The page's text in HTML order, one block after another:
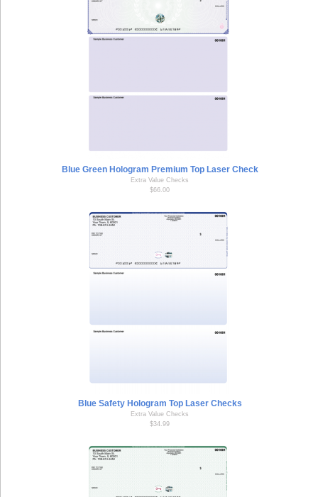
Blue Green Hologram Premium Top Laser Check
Extra Value Checks
$66.00
Blue Safety Hologram Top Laser Checks
Extra Value Checks
$34.99